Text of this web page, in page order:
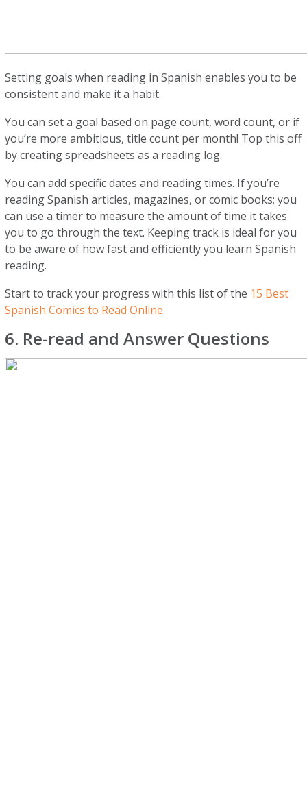
Setting goals when reading in Spanish enables you to be
consistent and make it a habit.
You can set a goal based on page count, word count, or if
you’re more ambitious, title count per month! Top this off
by creating spreadsheets as a reading log.
You can add specific dates and reading times. If you’re
reading Spanish articles, magazines, or comic books; you
can use a timer to measure the amount of time it takes
you to go through the text. Keeping track is ideal for you
to be aware of how fast and efficiently you learn Spanish
reading.
Start to track your progress with this list of the 15 Best
Spanish Comics to Read Online.
6. Re-read and Answer Questions